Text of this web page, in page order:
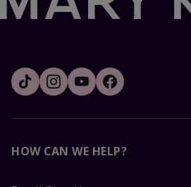
HOW CAN WE HELP?